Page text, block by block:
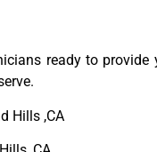
ready to provide
Hills ,CA